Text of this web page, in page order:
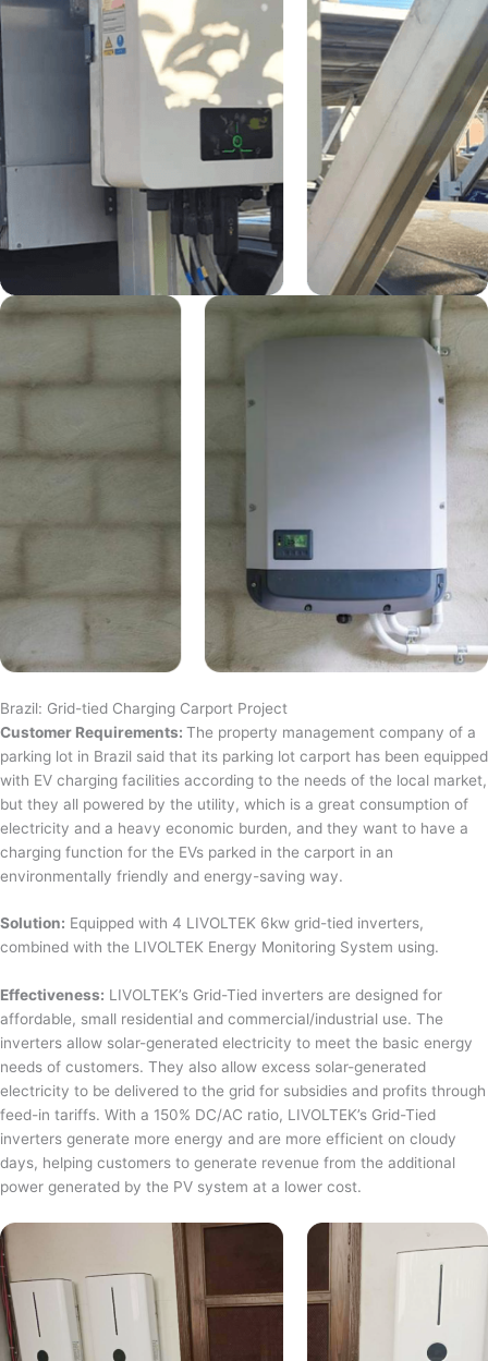
Brazil: Grid-tied Charging Carport Project
Customer Requirements: The property management company of a
parking lot in Brazil said that its parking lot carport has been equipped
with EV charging facilities according to the needs of the local market,
but they all powered by the utility, which is a great consumption of
electricity and a heavy economic burden, and they want to have a
charging function for the EVs parked in the carport in an
environmentally friendly and energy-saving way.
Solution: Equipped with 4 LIVOLTEK 6kw grid-tied inverters,
combined with the LIVOLTEK Energy Monitoring System using.
Effectiveness: LIVOLTEK’s Grid-Tied inverters are designed for
affordable, small residential and commercial/industrial use. The
inverters allow solar-generated electricity to meet the basic energy
needs of customers. They also allow excess solar-generated
electricity to be delivered to the grid for subsidies and profits through
feed-in tariffs. With a 150% DC/AC ratio, LIVOLTEK’s Grid-Tied
inverters generate more energy and are more efficient on cloudy
days, helping customers to generate revenue from the additional
power generated by the PV system at a lower cost.